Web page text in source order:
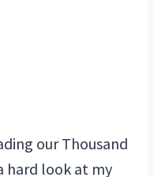
our Thousand
hard look at my